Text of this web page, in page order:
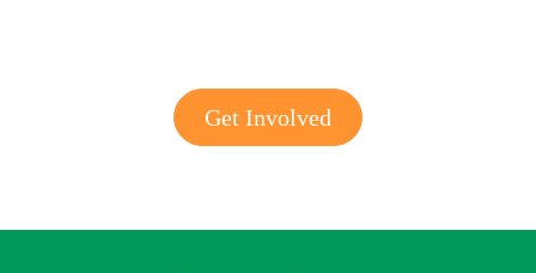
Get Involved